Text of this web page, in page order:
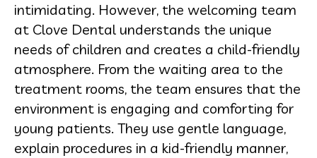
intimidating. However, the welcoming team
at Clove Dental understands the unique
needs of children and creates a child-friendly
atmosphere. From the waiting area to the
treatment rooms, the team ensures that the
environment is engaging and comforting for
young patients. They use gentle language,
explain procedures in a kid-friendly manner,